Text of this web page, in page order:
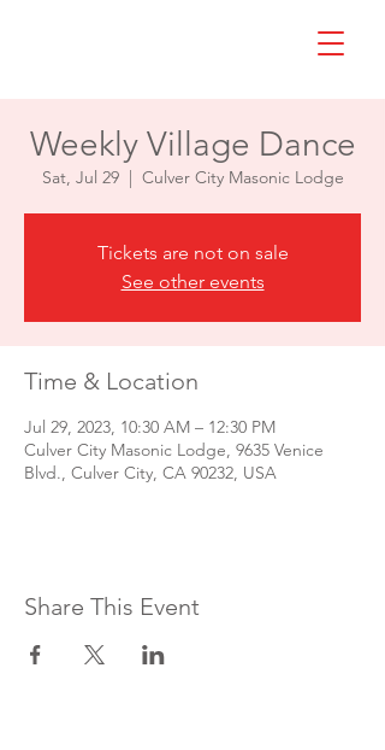
Weekly Village Dance
Sat, Jul 29
  |
Culver City Masonic Lodge
Tickets are not on sale
See other events
Time & Location
Jul 29, 2023, 10:30 AM – 12:30 PM
Culver City Masonic Lodge, 9635 Venice
Blvd., Culver City, CA 90232, USA
Share This Event